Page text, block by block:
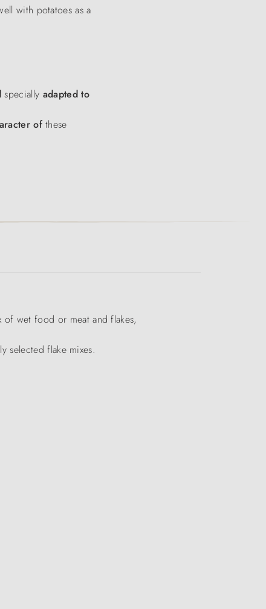
with potatoes as a
specially adapted to
ofthese
wet food or meat and flakes,
selected flake mixes.